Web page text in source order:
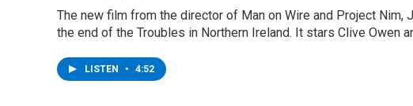
The new film from the director of Man on Wire and Project
the end of the Troubles in Northern Ireland. It stars Clive Owen
LISTEN • 4:52